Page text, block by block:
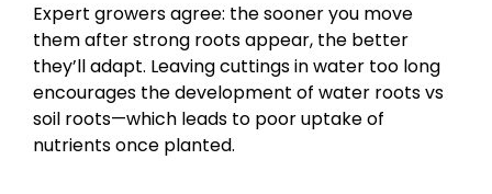
Expert growers agree: the sooner you move
them after strong roots appear, the better
they’ll adapt. Leaving cuttings in water too long
encourages the development of water roots vs
soil roots—which leads to poor uptake of
nutrients once planted.